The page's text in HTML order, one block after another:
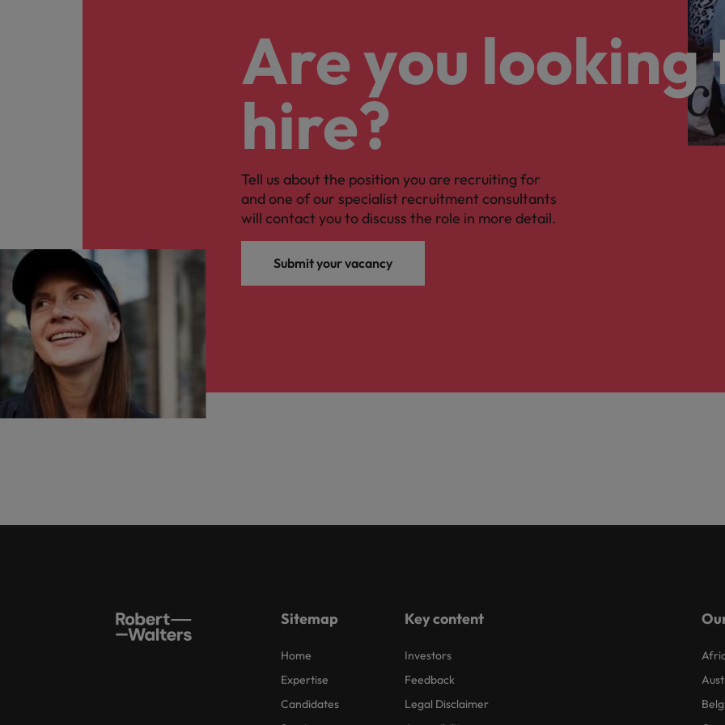
Are you looking
hire?
Tell us about the position you are recruiting for
and one of our specialist recruitment consultants
will contact you to discuss the role in more detail.
Submit your vacancy
Sitemap
Home
Expertise
Candidates
Key content
Investors
Feedback
Legal Disclaimer